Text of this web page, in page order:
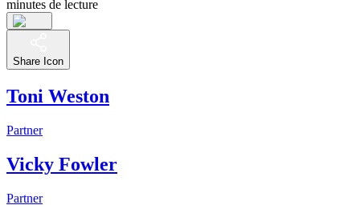
minutes de lecture
Share Icon
Toni Weston
Partner
Vicky Fowler
Partner